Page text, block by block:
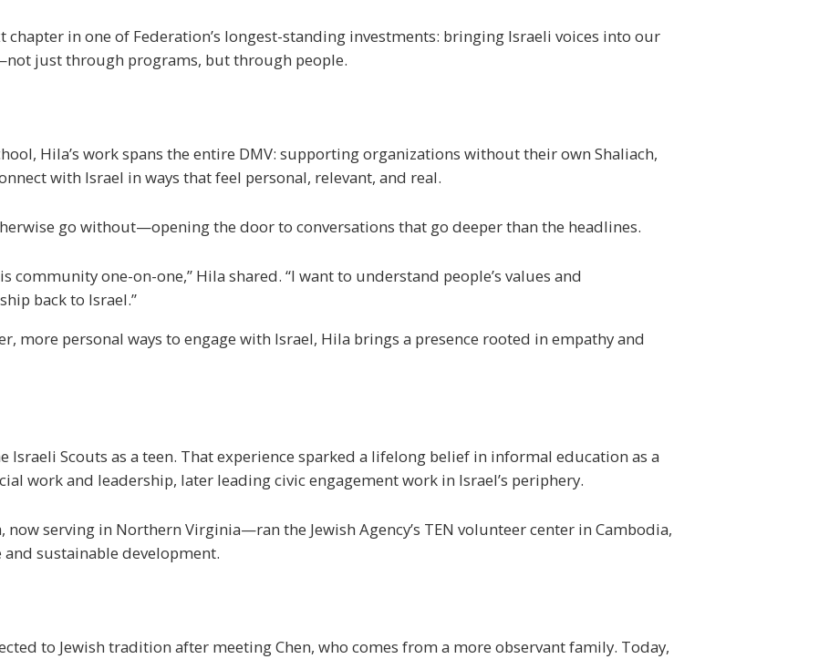
in one of Federation’s longest-standing investments: bringing Israeli voices into our
just through programs, but through people.
Hila’s work spans the entire DMV: supporting organizations without their own Shaliach,
with Israel in ways that feel personal, relevant, and real.
go without—opening the door to conversations that go deeper than the headlines.
community one-on-one,” Hila shared. “I want to understand people’s values and
back to Israel.”
more personal ways to engage with Israel, Hila brings a presence rooted in empathy and
Scouts as a teen. That experience sparked a lifelong belief in informal education as a
work and leadership, later leading civic engagement work in Israel’s periphery.
, now serving in Northern Virginia—ran the Jewish Agency’s TEN volunteer center in Cambodia,
sustainable development.
to Jewish tradition after meeting Chen, who comes from a more observant family. Today,